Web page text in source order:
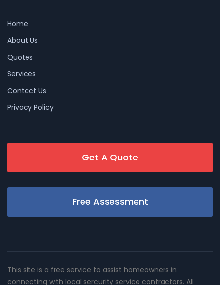
Home
About Us
Quotes
Services
Contact Us
Privacy Policy
Get A Quote
Free Assessment
This site is a free service to assist homeowners in
connecting with local sercurity service contractors. All